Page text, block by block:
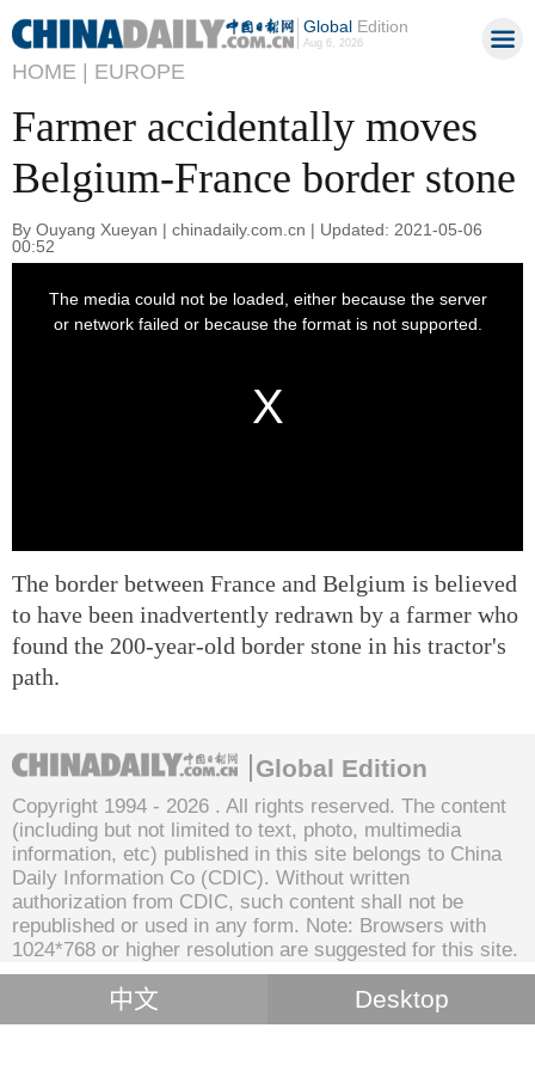
GlobalEdition
Aug 6, 2026
HOME | EUROPE
Farmer accidentally moves
Belgium-France border stone
By Ouyang Xueyan | chinadaily.com.cn | Updated: 2021-05-06
00:52
The border between France and Belgium is believed
to have been inadvertently redrawn by a farmer who
found the 200-year-old border stone in his tractor's
path.
Global Edition
Copyright 1994 - 2026 . All rights reserved. The content
(including but not limited to text, photo, multimedia
information, etc) published in this site belongs to China
Daily Information Co (CDIC). Without written
authorization from CDIC, such content shall not be
republished or used in any form. Note: Browsers with
1024*768 or higher resolution are suggested for this site.
中文 Desktop